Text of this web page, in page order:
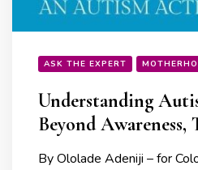
ASK THE EXPERT
Understanding
Beyond
By Ololade Adeniji – for